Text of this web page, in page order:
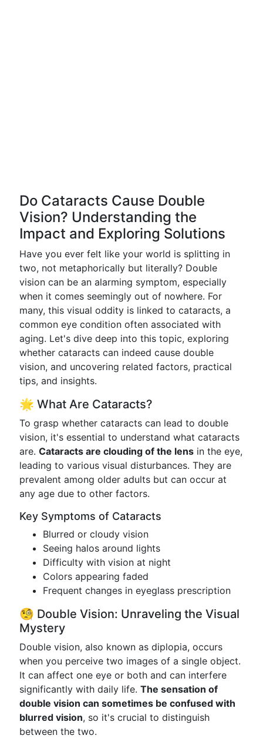
Do Cataracts Cause Double
Vision? Understanding the
Impact and Exploring Solutions
Have you ever felt like your world is splitting in
two, not metaphorically but literally? Double
vision can be an alarming symptom, especially
when it comes seemingly out of nowhere. For
many, this visual oddity is linked to cataracts, a
common eye condition often associated with
aging. Let's dive deep into this topic, exploring
whether cataracts can indeed cause double
vision, and uncovering related factors, practical
tips, and insights.
🌟 What Are Cataracts?
To grasp whether cataracts can lead to double
vision, it's essential to understand what cataracts
are. Cataracts are clouding of the lens in the eye,
leading to various visual disturbances. They are
prevalent among older adults but can occur at
any age due to other factors.
Key Symptoms of Cataracts
Blurred or cloudy vision
Seeing halos around lights
Difficulty with vision at night
Colors appearing faded
Frequent changes in eyeglass prescription
🧐 Double Vision: Unraveling the Visual
Mystery
Double vision, also known as diplopia, occurs
when you perceive two images of a single object.
It can affect one eye or both and can interfere
significantly with daily life. The sensation of
double vision can sometimes be confused with
blurred vision, so it's crucial to distinguish
between the two.